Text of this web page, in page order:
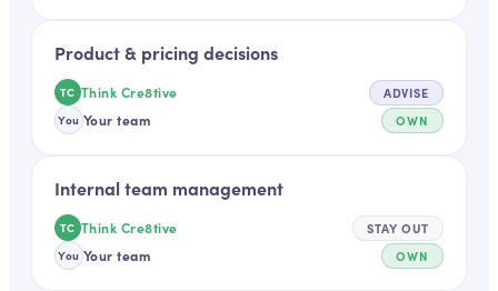
Product & pricing decisions
TC Think Cre8tive ADVISE
You Your team OWN
Internal team management
TC Think Cre8tive STAY OUT
You Your team OWN